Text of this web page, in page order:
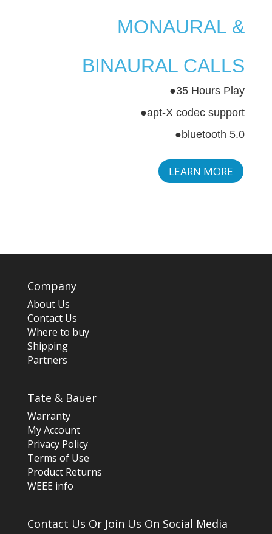
MONAURAL &
BINAURAL CALLS
●35 Hours Play
●apt-X codec support
●bluetooth 5.0
LEARN MORE
Company
About Us
Contact Us
Where to buy
Shipping
Partners
Tate & Bauer
Warranty
My Account
Privacy Policy
Terms of Use
Product Returns
WEEE info
Contact Us Or Join Us On Social Media